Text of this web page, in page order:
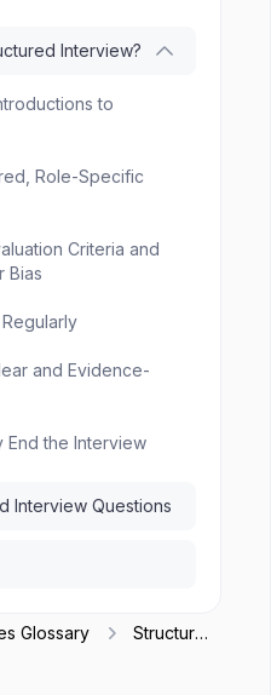
Glossary
Structured
Interview?
to
Role-Specific
Criteria and
Bias
and Evidence-
End the Interview
Interview Questions